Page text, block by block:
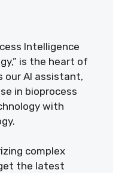
Intelligence
is the heart of
our AI assistant,
in bioprocess
with
complex
the latest